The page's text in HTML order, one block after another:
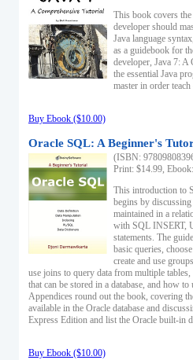
This book covers
developer should
Java language
as a guidebook for
developer, Java 7: A
the essential Java
master in order
Buy Ebook ($10.00)
Oracle SQL: A Beginner's
(ISBN:
Print: $14.99,
This introduction to
begins by
maintained in a
with SQL INSERT,
statements. The
basic queries,
create and use
use joins to query data from multiple
that can be stored in a database, and how to
Appendices round out the book, covering
available in the Oracle database and
Express Edition and list the Oracle built-in
Buy Ebook ($10.00)